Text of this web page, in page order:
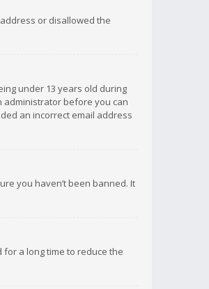
or disallowed the
under 13 years old during
administrator before you can
an incorrect email address
you haven’t been banned. It
a long time to reduce the